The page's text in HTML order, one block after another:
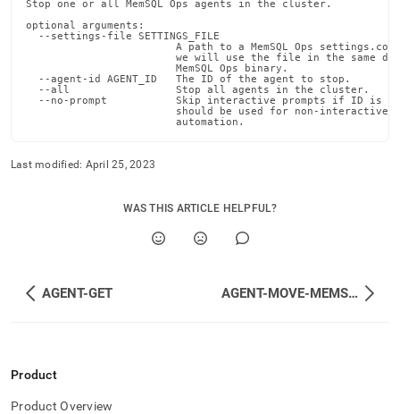
access
lighter,
parse
Markdown
HTML
ops-
cli-
agent-
management/agent-
stop.md).
Stop one or all MemSQL Ops agents in the cluster.
optional arguments:
  --settings-file SETTINGS_FILE
A path to a MemSQL Ops
we will use the file in the same
                        MemSQL Ops binary.
  --agent-id AGENT_ID   The ID of the agent to stop.
  --all                 Stop all agents in the cluster.
--no-prompt           Skip interactive prompts if ID is
should be used for non-interactive
                        automation.
Last modified: April 25, 2023
WAS THIS ARTICLE HELPFUL?
AGENT-GET AGENT-MOVE-MEMSQL-INSTALLS-DIR
Product
Product Overview